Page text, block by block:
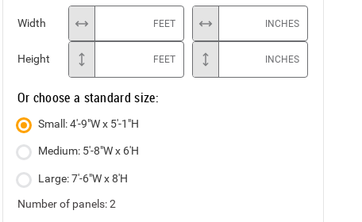
Width FEET INCHES
Height FEET INCHES
Or choose a standard size:
Small: 4'-9"W x 5'-1"H
Medium: 5'-8"W x 6'H
Large: 7'-6"W x 8'H
Number of panels:2